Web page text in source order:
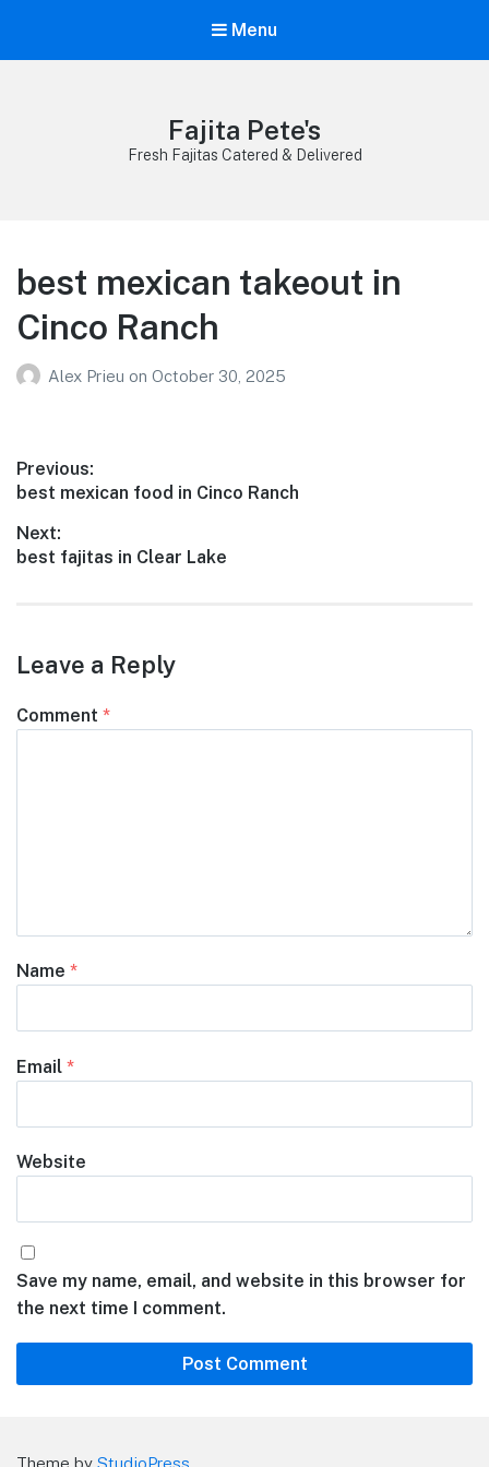
Menu
Fajita Pete's
Fresh Fajitas Catered & Delivered
best mexican takeout in
Cinco Ranch
Alex Prieu on October 30, 2025
Post
navigation
Previous:
Previous
best mexican food in Cinco Ranch
Next:
Next
best fajitas in Clear Lake
Leave a Reply
Comment *
Name *
Email *
Website
Save my name, email, and website in this browser for
the next time I comment.
Theme by StudioPress